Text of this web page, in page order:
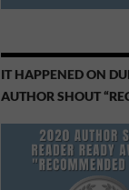
IT HAPPENED ON
AUTHOR SHOUT